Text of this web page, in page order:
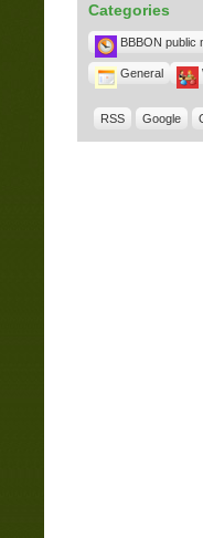
Categories
BBBON public
General
RSS Google